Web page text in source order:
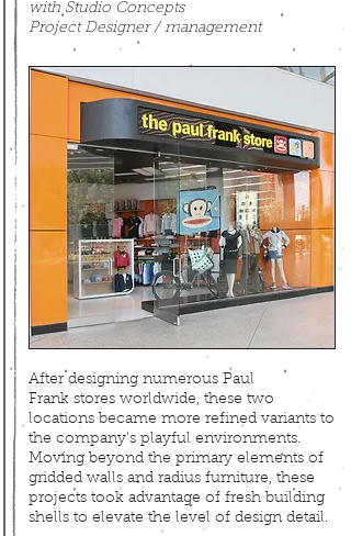
with Studio Concepts
Project Designer / management
After designing numerous Paul
Frank stores worldwide, these two
locations became more refined variants to
the company's playful environments.
Moving beyond the primary elements of
gridded walls and radius furniture, these
projects took advantage of fresh building
shells to elevate the level of design detail.